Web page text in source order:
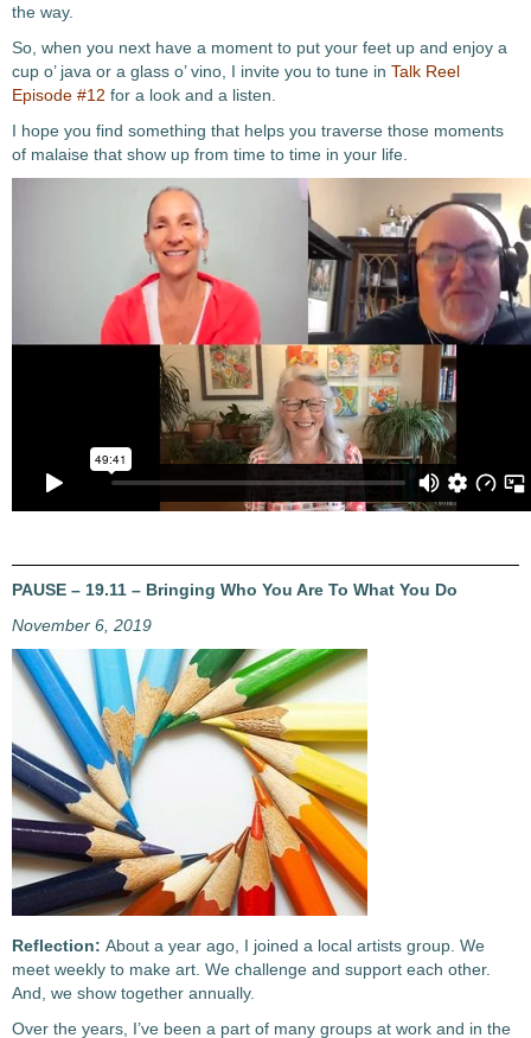
the way.
So, when you next have a moment to put your feet up and enjoy a
cup o’ java or a glass o’ vino, I invite you to tune in Talk Reel
Episode #12 for a look and a listen.
I hope you find something that helps you traverse those moments
of malaise that show up from time to time in your life.
PAUSE – 19.11 – Bringing Who You Are To What You Do
November 6, 2019
Reflection: About a year ago, I joined a local artists group. We
meet weekly to make art. We challenge and support each other.
And, we show together annually.
Over the years, I’ve been a part of many groups at work and in the